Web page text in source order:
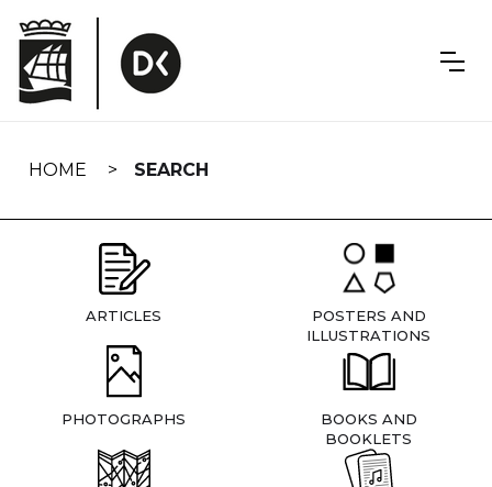
navigation
HOME SEARCH
ARTICLES
POSTERS AND
ILLUSTRATIONS
PHOTOGRAPHS
BOOKS AND
BOOKLETS